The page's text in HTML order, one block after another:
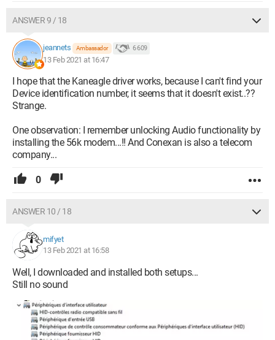
ANSWER 9 / 18
jeannets Ambassador 6 609
13 Feb 2021 at 16:47
I hope that the Kaneagle driver works, because I can't find your
Device identification number, it seems that it doesn't exist..??
Strange.
One observation: I remember unlocking Audio functionality by
installing the 56k modem...!! And Conexan is also a telecom
company...
0
ANSWER 10 / 18
mifyet
13 Feb 2021 at 16:58
Well, I downloaded and installed both setups...
Still no sound